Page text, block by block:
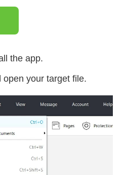
the app.
open your target file.